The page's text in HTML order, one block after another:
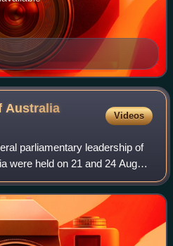
Australia
Videos
parliamentary leadership of
were held on 21 and 24 August
incumbent leader of the party,